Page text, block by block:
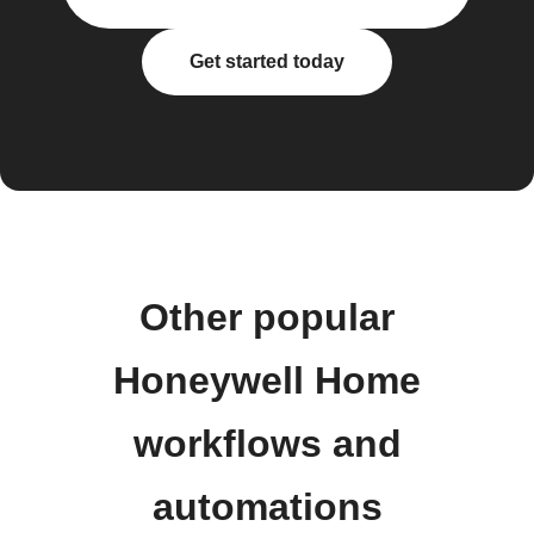
Get started today
Other popular
Honeywell Home
workflows and
automations